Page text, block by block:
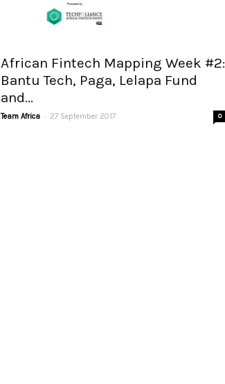
African Fintech Mapping Week #2:
Bantu Tech, Paga, Lelapa Fund
and...
Team Africa - 27 September 2017 0